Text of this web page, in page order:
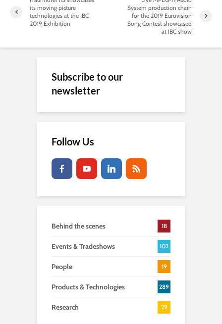
its moving picture
technologies at the IBC
2019 Exhibition
System production chain
for the 2019 Eurovision
Song Contest showcased
at IBC show
Subscribe to our
newsletter
Follow Us
Behind the scenes 18
Events & Tradeshows 102
People 19
Products & Technologies 289
Research 29